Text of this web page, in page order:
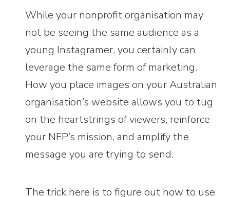
While your nonprofit organisation may
not be seeing the same audience as a
young Instagramer, you certainly can
leverage the same form of marketing.
How you place images on your Australian
organisation’s website allows you to tug
on the heartstrings of viewers, reinforce
your NFP’s mission, and amplify the
message you are trying to send.
The trick here is to figure out how to use